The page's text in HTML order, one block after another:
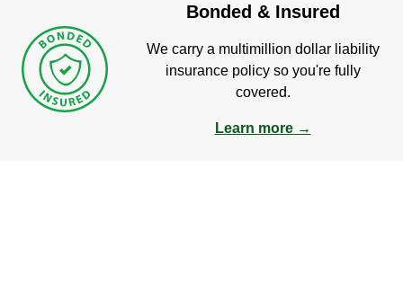
Bonded & Insured
We carry a multimillion dollar liability
insurance policy so you're fully
covered.
Learn more →